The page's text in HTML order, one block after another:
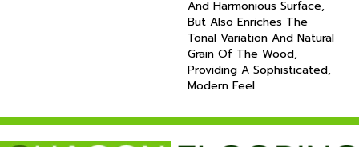
And Harmonious Surface,
But Also Enriches The
Tonal Variation And Natural
Grain Of The Wood,
Providing A Sophisticated,
Modern Feel.